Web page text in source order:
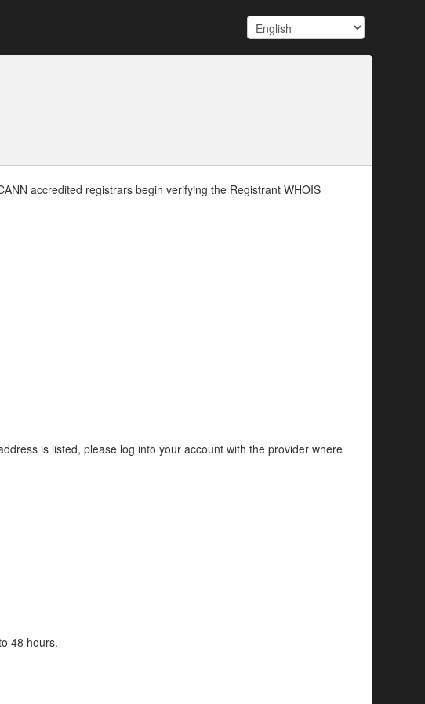
accredited registrars begin verifying the Registrant WHOIS
is listed, please log into your account with the provider where
48 hours.